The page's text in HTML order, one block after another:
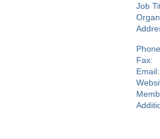
Job
Fax:
Email: